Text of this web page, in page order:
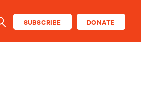
SEARCHSUBSCRIBE DONATE